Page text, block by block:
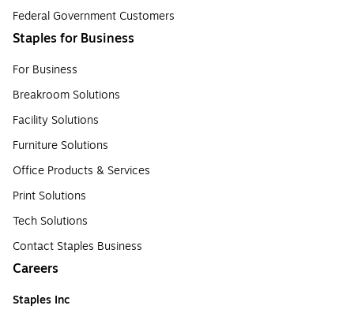
Federal Government Customers
Staples for Business
For Business
Breakroom Solutions
Facility Solutions
Furniture Solutions
Office Products & Services
Print Solutions
Tech Solutions
Contact Staples Business
Careers
Staples Inc